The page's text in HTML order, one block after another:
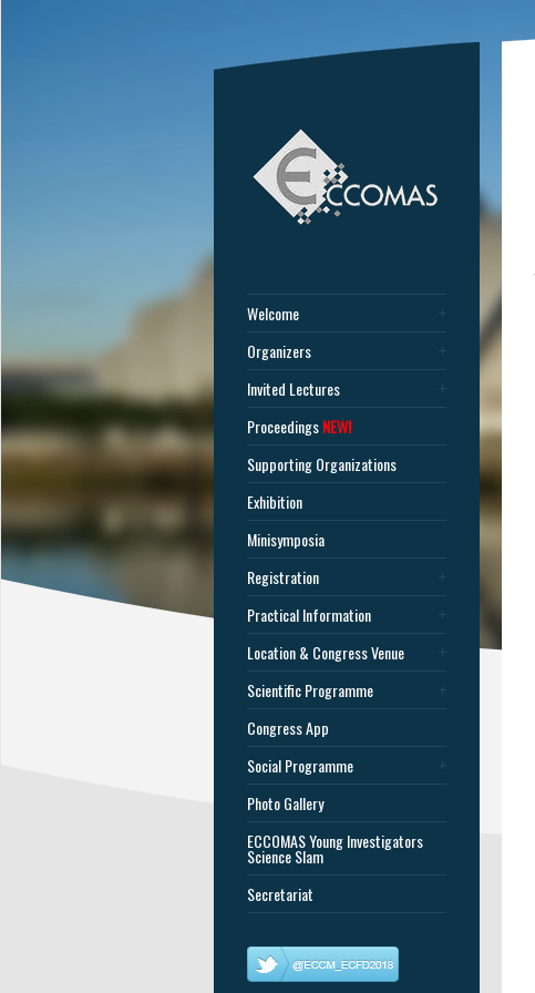
Welcome
Organizers
Invited Lectures
ProceedingsNEW!
Supporting Organizations
Exhibition
Minisymposia
Registration
Practical Information
Location & Congress Venue
Scientific Programme
Congress App
Social Programme
Photo Gallery
ECCOMAS Young Investigators
Science Slam
Secretariat